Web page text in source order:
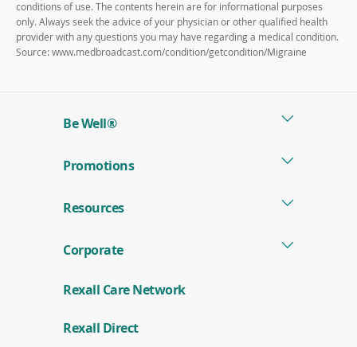
conditions of use. The contents herein are for informational purposes
only. Always seek the advice of your physician or other qualified health
provider with any questions you may have regarding a medical condition.
Source: www.medbroadcast.com/condition/getcondition/Migraine
Be Well®
Promotions
Resources
Corporate
Rexall Care Network
Rexall Direct(
o